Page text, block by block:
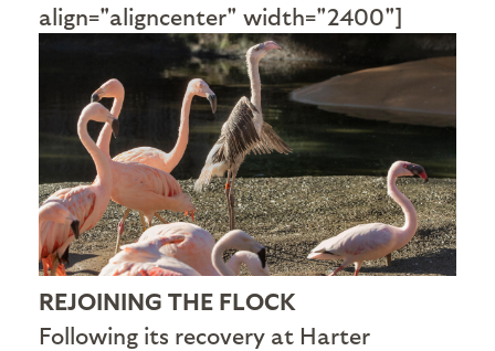
align="aligncenter" width="2400"]
REJOINING THE FLOCK
Following its recovery at Harter